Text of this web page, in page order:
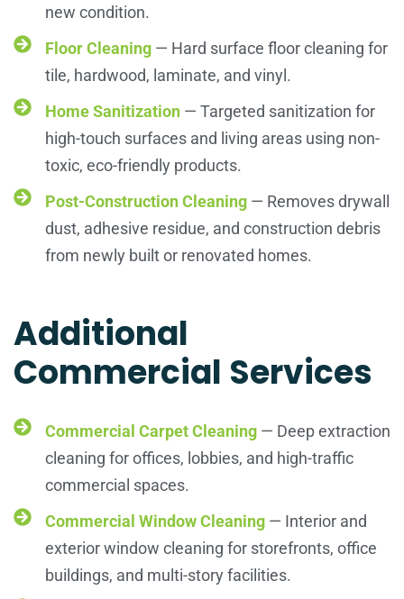
new condition.
Floor Cleaning — Hard surface floor cleaning for
tile, hardwood, laminate, and vinyl.
Home Sanitization — Targeted sanitization for
high-touch surfaces and living areas using non-
toxic, eco-friendly products.
Post-Construction Cleaning — Removes drywall
dust, adhesive residue, and construction debris
from newly built or renovated homes.
Additional
Commercial Services
Commercial Carpet Cleaning — Deep extraction
cleaning for offices, lobbies, and high-traffic
commercial spaces.
Commercial Window Cleaning — Interior and
exterior window cleaning for storefronts, office
buildings, and multi-story facilities.